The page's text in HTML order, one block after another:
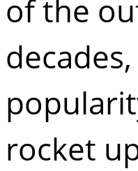
of the
rocket